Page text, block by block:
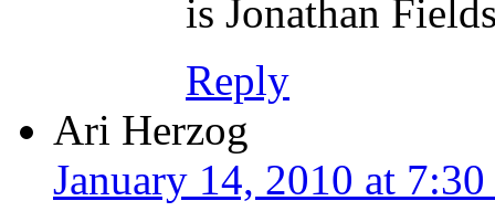
is Jonathan
Reply
Ari Herzog
January 14, 2010 at